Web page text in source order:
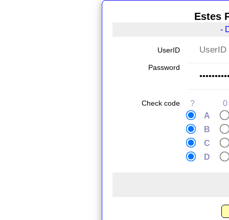
Estes
-
UserID
Password
Check code ?
0
A
B
C
D